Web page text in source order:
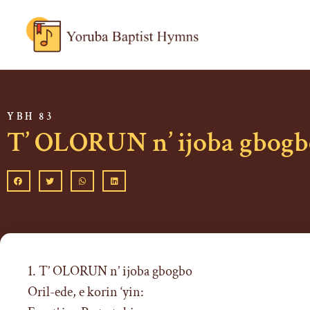
YBH 83
T’ OLORUN n’ ijoba
1. T’ OLORUN n’ ijoba gbogbo
Oril-ede, e korin ‘yin: